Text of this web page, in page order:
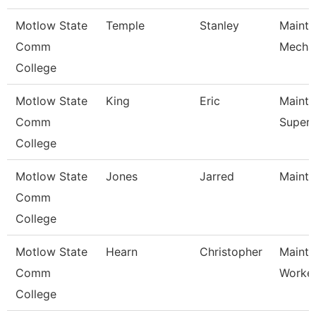
Motlow State
Comm
College
Temple Stanley
Motlow State
Comm
College
King Eric
Motlow State
Comm
College
Jones Jarred
Motlow State
Comm
College
Hearn Christopher